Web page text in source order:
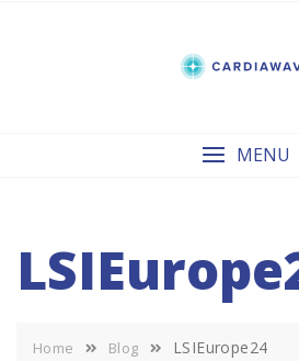
MENU
Home Blog LSIEurope24